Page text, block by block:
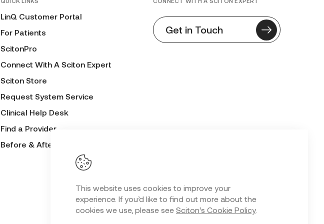
This website uses cookies to improve your
experience. If you’d like to find out more about the
cookies we use, please see Sciton’s Cookie Policy.
LinQ Customer Portal
For Patients
ScitonPro
Connect With A Sciton Expert
Sciton Store
Request System Service
Clinical Help Desk
Find a Provider
Before & After Submission Form
Get in Touch